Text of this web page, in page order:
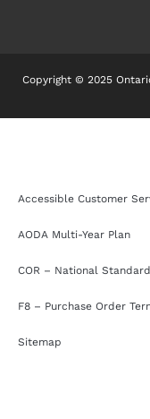
Copyright © 2025
Accessible Customer
AODA Multi-Year Plan
COR – National Standard
F8 – Purchase Order
Sitemap